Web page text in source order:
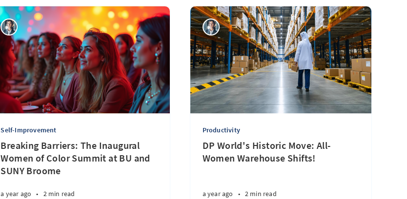
Self-Improvement
Breaking Barriers: The Inaugural
Women of Color Summit at BU and
SUNY Broome
a year ago • 2 min read
Productivity
DP World's Historic Move: All-
Women Warehouse Shifts!
a year ago • 2 min read